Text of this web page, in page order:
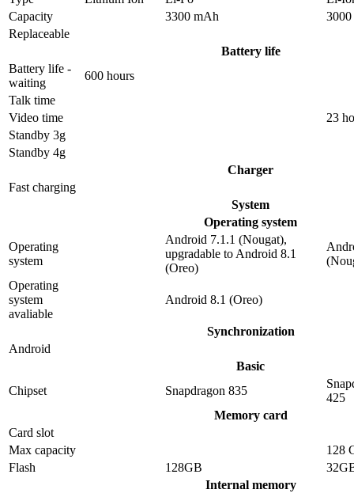
Capacity
3300 mAh
Replaceable
Battery life
Battery life -
waiting
600 hours
Talk time
Video time
23
Standby 3g
Standby 4g
Charger
Fast charging
System
Operating system
Operating
system
Android 7.1.1 (Nougat),
upgradable to Android 8.1
(Oreo)
Operating
system
avaliable
Android 8.1 (Oreo)
Synchronization
Android
Basic
Chipset
Snapdragon 835
425
Memory card
Card slot
Max capacity
128
Flash
128GB
Internal memory